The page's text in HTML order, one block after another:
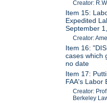
Creator:
Item 15:
Expedited
September
Creator:
Item 16:
cases which
no date
Item 17:
FAA's Labor
Creator:
Berkeley